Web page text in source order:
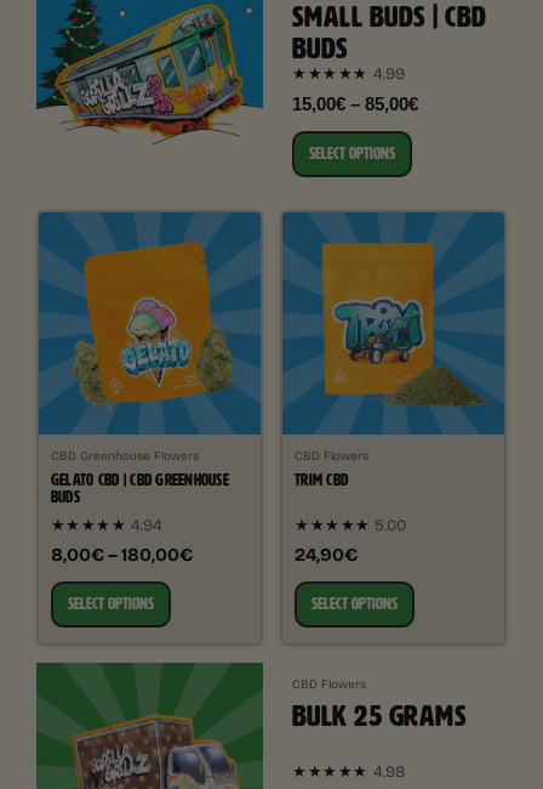
SMALL BUDS | CBD
BUDS
★★★★★ 4.99
15,00€ – 85,00€
SELECT OPTIONS
CBD Greenhouse Flowers
GELATO CBD | CBD GREENHOUSE
BUDS
★★★★★ 4.94
8,00€ – 180,00€
SELECT OPTIONS
CBD Flowers
TRIM CBD
★★★★★ 5.00
24,90€
SELECT OPTIONS
CBD Flowers
BULK 25 GRAMS
★★★★★ 4.98